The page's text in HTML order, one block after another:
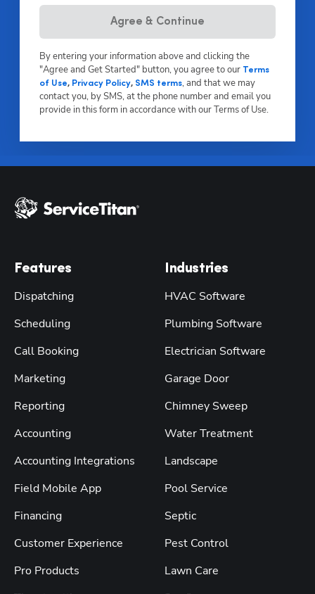
Agree & Continue
By entering your information above and clicking the
"Agree and Get Started" button, you agree to our Terms
of Use, Privacy Policy, SMS terms,and that we may
contact you, by SMS, at the phone number and email you
provide in this form in accordance with our Terms of Use.
Features
Dispatching
Scheduling
Call Booking
Marketing
Reporting
Accounting
Accounting Integrations
Field Mobile App
Financing
Customer Experience
Pro Products
Industries
HVAC Software
Plumbing Software
Electrician Software
Garage Door
Chimney Sweep
Water Treatment
Landscape
Pool Service
Septic
Pest Control
Lawn Care